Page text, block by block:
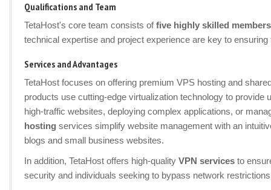
Qualifications and Team
TetaHost's core team consists offive highly skilled members
technical expertise and project experience are key to
Services and Advantages
TetaHost focuses on offering premium VPS hosting and
products use cutting-edge virtualization technology to
high-traffic websites, deploying complex applications, or
hosting services simplify website management with an
blogs and small business websites.
In addition, TetaHost offers high-quality VPN services to
security and individuals seeking to bypass network